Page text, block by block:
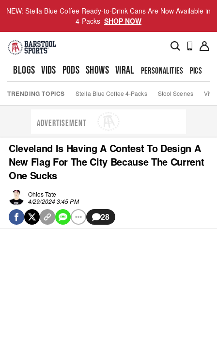
NEW: Stella Blue Coffee Ready-to-Drink Cans Are Now Available in
4-Packs SHOP NOW
BLOGS VIDS PODS SHOWS VIRAL PERSONALITIES PICS
TRENDING TOPICS Stella Blue Coffee 4-Packs Stool Scenes Viva
ADVERTISEMENT
Cleveland Is Having A Contest To Design A
New Flag For The City Because The Current
One Sucks
Ohios Tate
4/29/2024 3:45 PM
28